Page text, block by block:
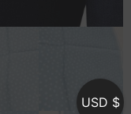
USD $